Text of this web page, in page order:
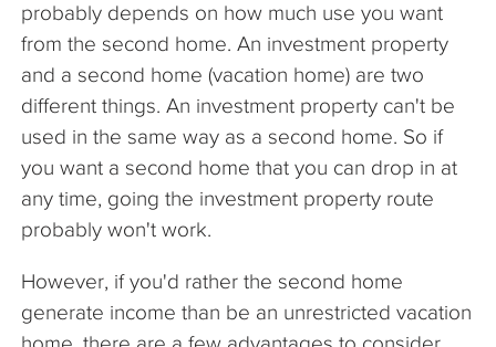
probably depends on how much use you want
from the second home. An investment property
and a second home (vacation home) are two
different things. An investment property can't be
used in the same way as a second home. So if
you want a second home that you can drop in at
any time, going the investment property route
probably won't work.
However, if you'd rather the second home
generate income than be an unrestricted vacation